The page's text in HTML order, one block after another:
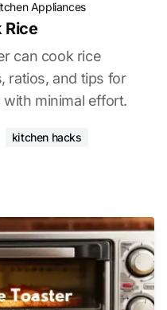
Appliances
Rice
can cook rice
ratios, and tips for
minimal effort.
kitchen hacks